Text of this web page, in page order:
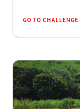
GO TO CHALLENGE